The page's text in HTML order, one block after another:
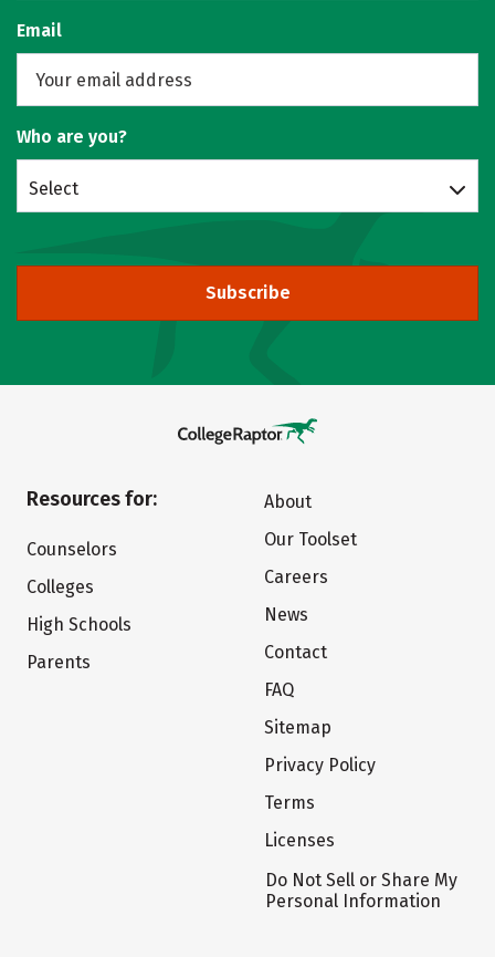
Email
Who are you?
Select
Subscribe
Resources for:
Counselors
Colleges
High Schools
Parents
About
Our Toolset
Careers
News
Contact
FAQ
Sitemap
Privacy Policy
Terms
Licenses
Do Not Sell or Share My
Personal Information